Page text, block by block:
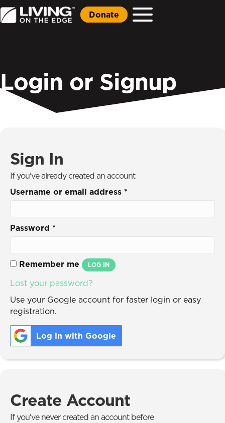
Donate
Login or Signup
Sign In
If you've already created an account
Username or email address *
Password *
Remember me LOG IN
Lost your password?
Use your Google account for faster login or easy
registration.
Log in with Google
Create Account
If you've never created an account before